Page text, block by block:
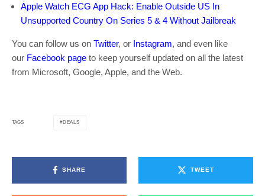
Apple Watch ECG App Hack: Enable Outside US In
Unsupported Country On Series 5 & 4 Without Jailbreak
You can follow us on Twitter, or Instagram, and even like
our Facebook page to keep yourself updated on all the latest
from Microsoft, Google, Apple, and the Web.
TAGS DEALS
SHARE TWEET